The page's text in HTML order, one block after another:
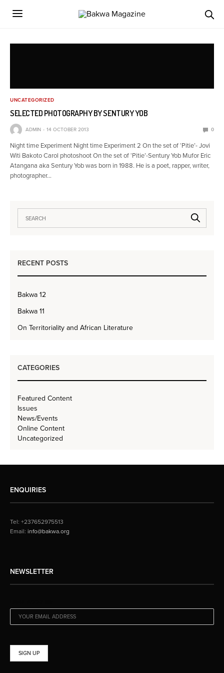
UNCATEGORIZED
SELECTED PHOTOGRAPHY BY SENTURY YOB
ADMIN 14 OCTOBER 2013 0
Night time Experiment Night time Experiment 2 On the set of ‘Pitie’- Jovi
Witi Bakoto Carol photoshoot On the set of ‘Pitie’-Sentury Yob Mufor Eric
Atangana aka Sentury Yob was born in 1988. He is a poet, rapper, writer,
photographer…
RECENT POSTS
Bakwa 12
Bakwa 11
On Territoriality and African Literature
CATEGORIES
Featured Content
Issues
News/Events
Online Content
Uncategorized
ENQUIRIES
Tel: +237652975513
Email: info@bakwa.org
NEWSLETTER